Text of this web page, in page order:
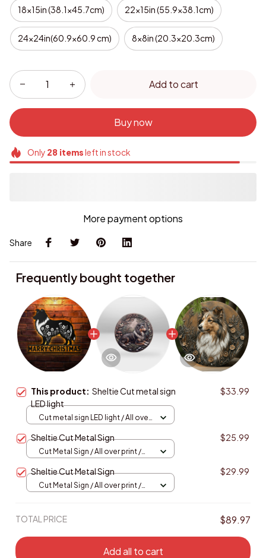
18x15in (38.1x45.7cm) 22x15in (55.9x38.1cm)
24x24in(60.9x60.9 cm) 8x8in (20.3x20.3cm)
Add to cart
Buy now
Only 28itemsleft in stock
More payment options
Share
Frequently bought together
This product: Sheltie Cut metal sign
LED light
$33.99
Cut metal sign LED light / All over
Sheltie Cut Metal Sign $25.99
Cut Metal Sign / All over print /
Sheltie Cut Metal Sign $29.99
Cut Metal Sign / All over print /
TOTAL PRICE $89.97
Add all to cart